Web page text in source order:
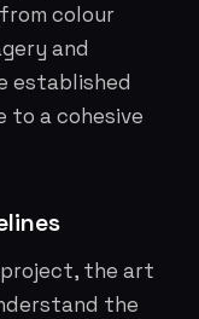
colour
and
established
to a cohesive
project, the art
the